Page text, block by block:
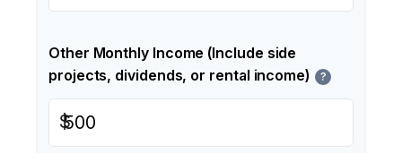
Other Monthly Income (Include side
projects, dividends, or rental income)
?
$